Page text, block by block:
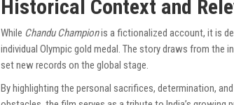
Historical Context and
While Chandu Championis a fictionalized account, it is
individual Olympic gold medal. The story draws from the
set new records on the global stage.
By highlighting the personal sacrifices, determination,